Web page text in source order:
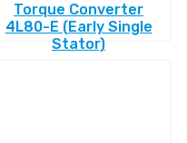
Torque Converter
4L80-E (Early Single
Stator)